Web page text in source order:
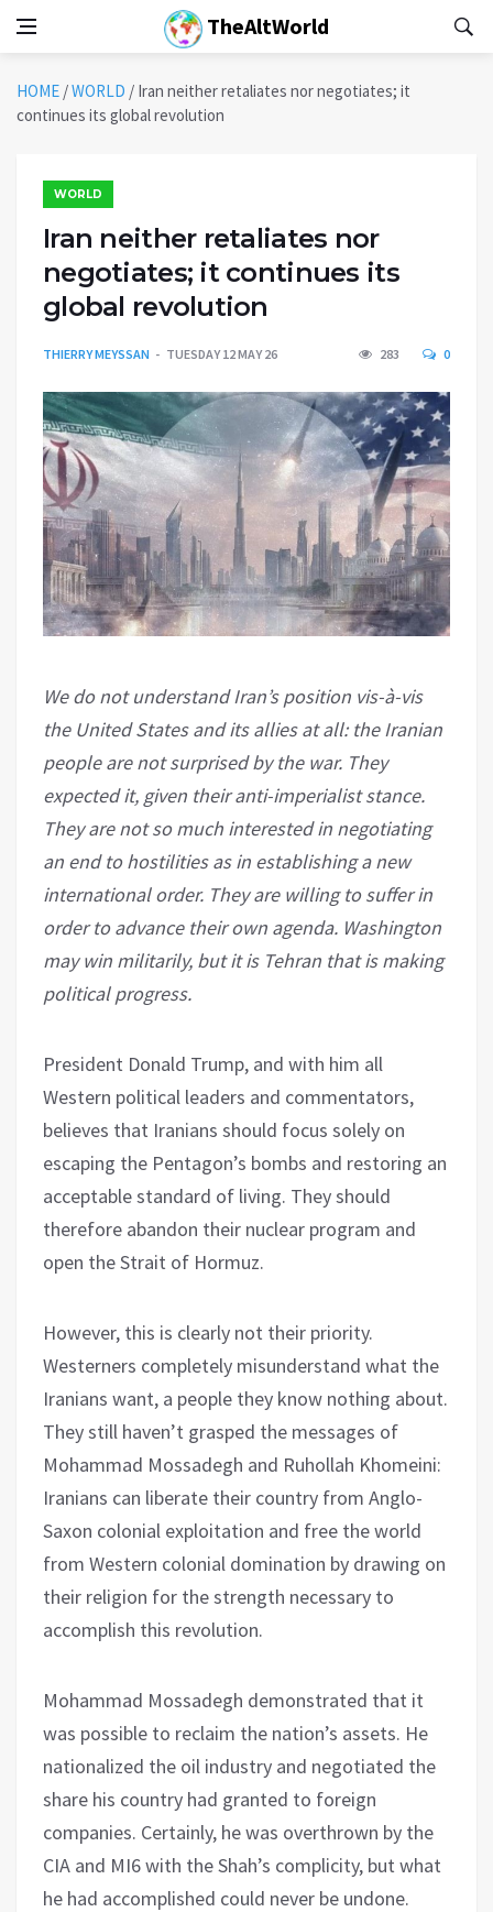
TheAltWorld
HOME /WORLD / Iran neither retaliates nor negotiates; it
continues its global revolution
WORLD
Iran neither retaliates nor
negotiates; it continues its
global revolution
THIERRY MEYSSAN TUESDAY 12 MAY 26 283 0
We do not understand Iran’s position vis-à-vis
the United States and its allies at all: the Iranian
people are not surprised by the war. They
expected it, given their anti-imperialist stance.
They are not so much interested in negotiating
an end to hostilities as in establishing a new
international order. They are willing to suffer in
order to advance their own agenda. Washington
may win militarily, but it is Tehran that is making
political progress.
President Donald Trump, and with him all
Western political leaders and commentators,
believes that Iranians should focus solely on
escaping the Pentagon’s bombs and restoring an
acceptable standard of living. They should
therefore abandon their nuclear program and
open the Strait of Hormuz.
However, this is clearly not their priority.
Westerners completely misunderstand what the
Iranians want, a people they know nothing about.
They still haven’t grasped the messages of
Mohammad Mossadegh and Ruhollah Khomeini:
Iranians can liberate their country from Anglo-
Saxon colonial exploitation and free the world
from Western colonial domination by drawing on
their religion for the strength necessary to
accomplish this revolution.
Mohammad Mossadegh demonstrated that it
was possible to reclaim the nation’s assets. He
nationalized the oil industry and negotiated the
share his country had granted to foreign
companies. Certainly, he was overthrown by the
CIA and MI6 with the Shah’s complicity, but what
he had accomplished could never be undone.